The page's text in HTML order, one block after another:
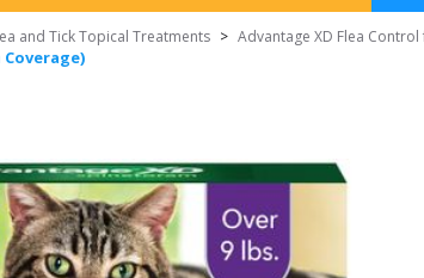
and Tick Topical Treatments > Advantage XD Flea